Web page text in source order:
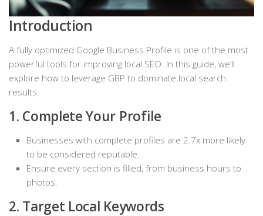
Introduction
A fully optimized Google Business Profile is one of the most
powerful tools for improving local SEO. In this guide, we’ll
explore how to leverage GBP to dominate local search
results.
1. Complete Your Profile
Businesses with complete profiles are 2.7x more likely
to be considered reputable.
Ensure every section is filled, from business hours to
photos.
2. Target Local Keywords